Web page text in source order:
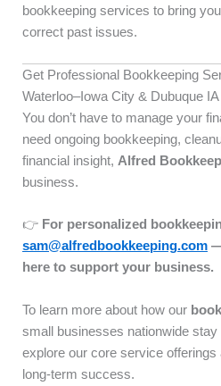
bookkeeping services to bring
correct past issues.
Get Professional Bookkeeping
Waterloo–Iowa City & Dubuque
You don’t have to manage your
need ongoing bookkeeping,
financial insight, Alfred
business.
👉 For personalized
sam@alfredbookkeeping.com
here to support your business.
To learn more about how our
small businesses nationwide stay
explore our core service
long-term success.